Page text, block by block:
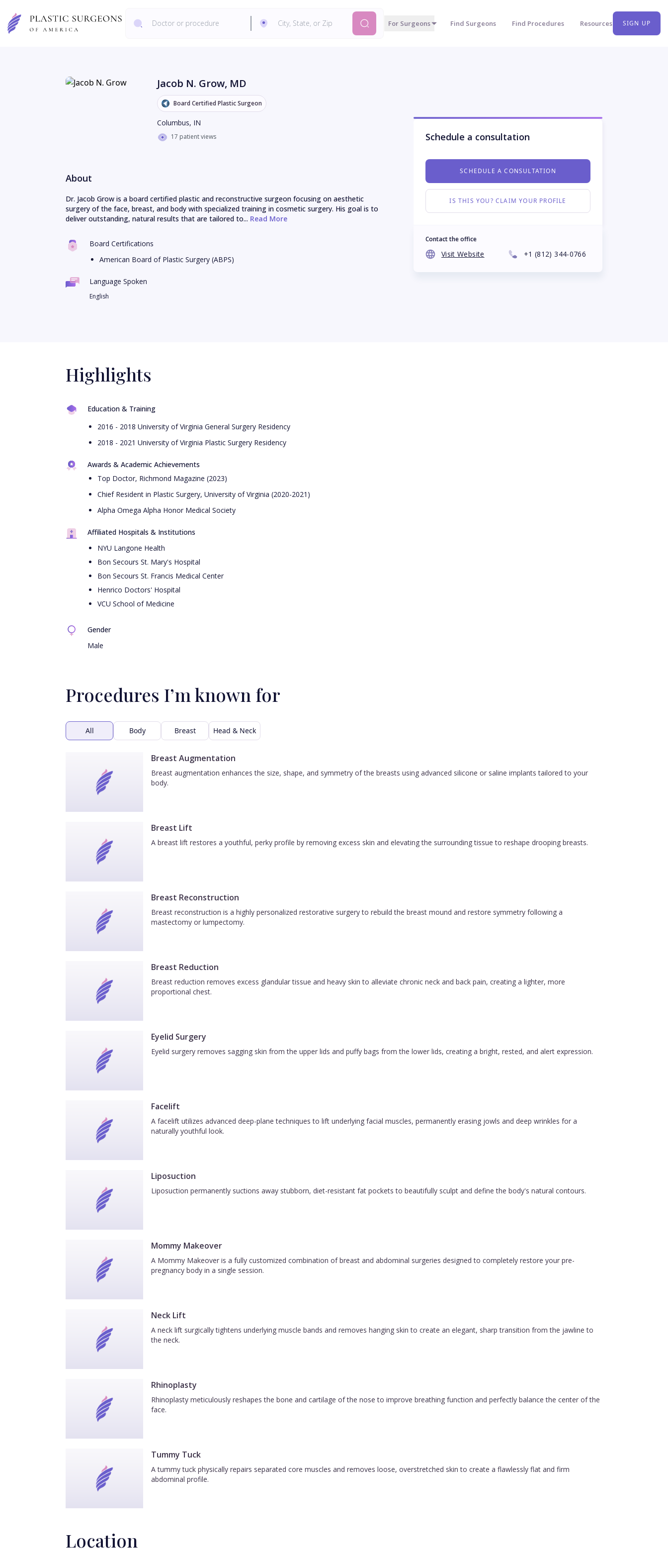
SIGN UP
For Surgeons Find Surgeons Find Procedures Resources
Jacob N. Grow, MD
Board Certified Plastic Surgeon
Columbus, IN
17 patient views
About
Dr. Jacob Grow is a board certified plastic and reconstructive surgeon focusing on aesthetic
surgery of the face, breast, and body with specialized training in cosmetic surgery. His goal is to
deliver outstanding, natural results that are tailored to... Read More
Board Certifications
American Board of Plastic Surgery (ABPS)
Language Spoken
English
Schedule a consultation
SCHEDULE A CONSULTATION
IS THIS YOU? CLAIM YOUR PROFILE
Contact the office
Visit Website +1 (812) 344-0766
Highlights
Education & Training
2016 - 2018 University of Virginia General Surgery Residency
2018 - 2021 University of Virginia Plastic Surgery Residency
Awards & Academic Achievements
Top Doctor, Richmond Magazine (2023)
Chief Resident in Plastic Surgery, University of Virginia (2020-2021)
Alpha Omega Alpha Honor Medical Society
Affiliated Hospitals & Institutions
NYU Langone Health
Bon Secours St. Mary's Hospital
Bon Secours St. Francis Medical Center
Henrico Doctors' Hospital
VCU School of Medicine
Gender
Male
Procedures I’m known for
All Body Breast Head & Neck
Breast Augmentation
Breast augmentation enhances the size, shape, and symmetry of the breasts using advanced silicone or saline implants tailored to your
body.
Breast Lift
A breast lift restores a youthful, perky profile by removing excess skin and elevating the surrounding tissue to reshape drooping breasts.
Breast Reconstruction
Breast reconstruction is a highly personalized restorative surgery to rebuild the breast mound and restore symmetry following a
mastectomy or lumpectomy.
Breast Reduction
Breast reduction removes excess glandular tissue and heavy skin to alleviate chronic neck and back pain, creating a lighter, more
proportional chest.
Eyelid Surgery
Eyelid surgery removes sagging skin from the upper lids and puffy bags from the lower lids, creating a bright, rested, and alert expression.
Facelift
A facelift utilizes advanced deep-plane techniques to lift underlying facial muscles, permanently erasing jowls and deep wrinkles for a
naturally youthful look.
Liposuction
Liposuction permanently suctions away stubborn, diet-resistant fat pockets to beautifully sculpt and define the body's natural contours.
Mommy Makeover
A Mommy Makeover is a fully customized combination of breast and abdominal surgeries designed to completely restore your pre-
pregnancy body in a single session.
Neck Lift
A neck lift surgically tightens underlying muscle bands and removes hanging skin to create an elegant, sharp transition from the jawline to
the neck.
Rhinoplasty
Rhinoplasty meticulously reshapes the bone and cartilage of the nose to improve breathing function and perfectly balance the center of the
face.
Tummy Tuck
A tummy tuck physically repairs separated core muscles and removes loose, overstretched skin to create a flawlessly flat and firm
abdominal profile.
Location